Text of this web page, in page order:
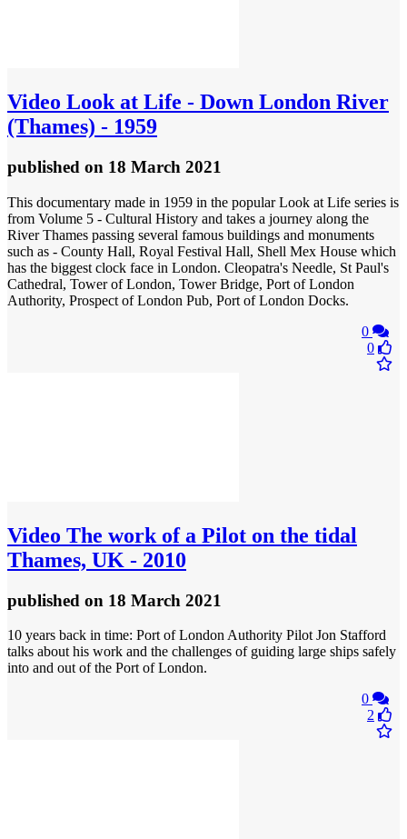
Video Look at Life - Down London River
(Thames) - 1959
published on 18 March 2021
This documentary made in 1959 in the popular Look at Life series is
from Volume 5 - Cultural History and takes a journey along the
River Thames passing several famous buildings and monuments
such as - County Hall, Royal Festival Hall, Shell Mex House which
has the biggest clock face in London. Cleopatra's Needle, St Paul's
Cathedral, Tower of London, Tower Bridge, Port of London
Authority, Prospect of London Pub, Port of London Docks.
0
0
Video The work of a Pilot on the tidal
Thames, UK - 2010
published on 18 March 2021
10 years back in time: Port of London Authority Pilot Jon Stafford
talks about his work and the challenges of guiding large ships safely
into and out of the Port of London.
0
2